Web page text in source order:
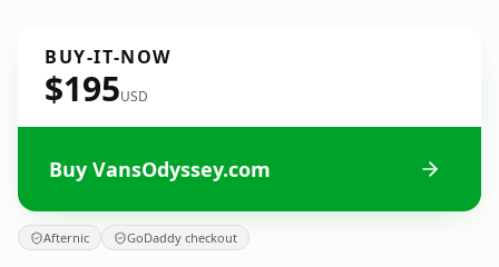
BUY-IT-NOW
$195USD
Buy VansOdyssey.com
Afternic GoDaddy checkout